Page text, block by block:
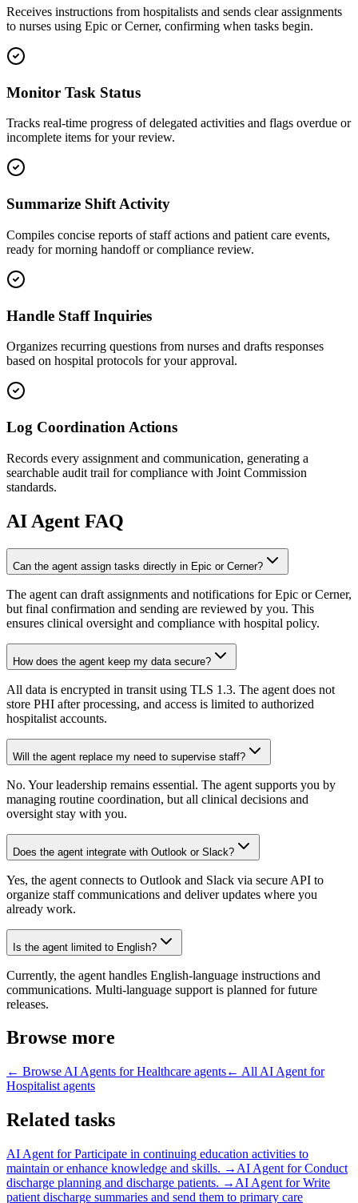
Receives instructions from hospitalists and sends clear assignments
to nurses using Epic or Cerner, confirming when tasks begin.
Monitor Task Status
Tracks real-time progress of delegated activities and flags overdue or
incomplete items for your review.
Summarize Shift Activity
Compiles concise reports of staff actions and patient care events,
ready for morning handoff or compliance review.
Handle Staff Inquiries
Organizes recurring questions from nurses and drafts responses
based on hospital protocols for your approval.
Log Coordination Actions
Records every assignment and communication, generating a
searchable audit trail for compliance with Joint Commission
standards.
AI Agent FAQ
Can the agent assign tasks directly in Epic or Cerner?
The agent can draft assignments and notifications for Epic or Cerner,
but final confirmation and sending are reviewed by you. This
ensures clinical oversight and compliance with hospital policy.
How does the agent keep my data secure?
All data is encrypted in transit using TLS 1.3. The agent does not
store PHI after processing, and access is limited to authorized
hospitalist accounts.
Will the agent replace my need to supervise staff?
No. Your leadership remains essential. The agent supports you by
managing routine coordination, but all clinical decisions and
oversight stay with you.
Does the agent integrate with Outlook or Slack?
Yes, the agent connects to Outlook and Slack via secure API to
organize staff communications and deliver updates where you
already work.
Is the agent limited to English?
Currently, the agent handles English-language instructions and
communications. Multi-language support is planned for future
releases.
Browse more
← Browse AI Agents for Healthcare agents← All AI Agent for
Hospitalist agents
Related tasks
AI Agent forParticipate in continuing education activities to
maintain or enhance knowledge and skills. → AI Agent forConduct
discharge planning and discharge patients. → AI Agent forWrite
patient discharge summaries and send them to primary care